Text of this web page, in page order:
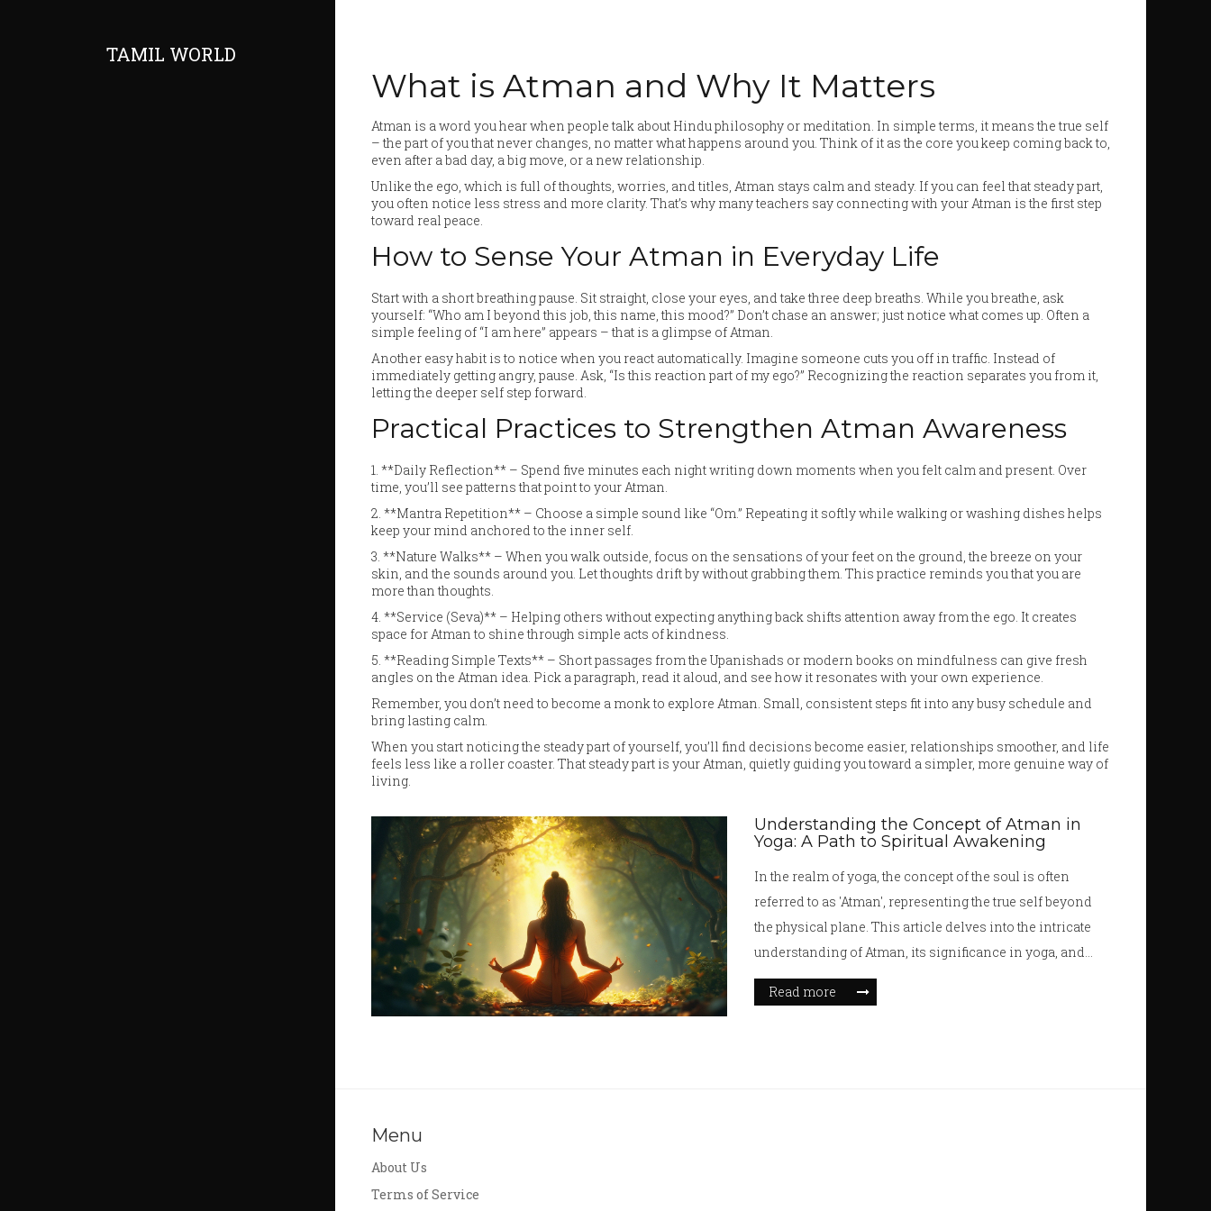
TAMIL WORLD
What is Atman and Why It Matters
Atman is a word you hear when people talk about Hindu philosophy or meditation. In simple terms, it means the true self
– the part of you that never changes, no matter what happens around you. Think of it as the core you keep coming back to,
even after a bad day, a big move, or a new relationship.
Unlike the ego, which is full of thoughts, worries, and titles, Atman stays calm and steady. If you can feel that steady part,
you often notice less stress and more clarity. That’s why many teachers say connecting with your Atman is the first step
toward real peace.
How to Sense Your Atman in Everyday Life
Start with a short breathing pause. Sit straight, close your eyes, and take three deep breaths. While you breathe, ask
yourself: “Who am I beyond this job, this name, this mood?” Don’t chase an answer; just notice what comes up. Often a
simple feeling of “I am here” appears – that is a glimpse of Atman.
Another easy habit is to notice when you react automatically. Imagine someone cuts you off in traffic. Instead of
immediately getting angry, pause. Ask, “Is this reaction part of my ego?” Recognizing the reaction separates you from it,
letting the deeper self step forward.
Practical Practices to Strengthen Atman Awareness
1. **Daily Reflection** – Spend five minutes each night writing down moments when you felt calm and present. Over
time, you’ll see patterns that point to your Atman.
2. **Mantra Repetition** – Choose a simple sound like “Om.” Repeating it softly while walking or washing dishes helps
keep your mind anchored to the inner self.
3. **Nature Walks** – When you walk outside, focus on the sensations of your feet on the ground, the breeze on your
skin, and the sounds around you. Let thoughts drift by without grabbing them. This practice reminds you that you are
more than thoughts.
4. **Service (Seva)** – Helping others without expecting anything back shifts attention away from the ego. It creates
space for Atman to shine through simple acts of kindness.
5. **Reading Simple Texts** – Short passages from the Upanishads or modern books on mindfulness can give fresh
angles on the Atman idea. Pick a paragraph, read it aloud, and see how it resonates with your own experience.
Remember, you don’t need to become a monk to explore Atman. Small, consistent steps fit into any busy schedule and
bring lasting calm.
When you start noticing the steady part of yourself, you’ll find decisions become easier, relationships smoother, and life
feels less like a roller coaster. That steady part is your Atman, quietly guiding you toward a simpler, more genuine way of
living.
Understanding the Concept of Atman in
Yoga: A Path to Spiritual Awakening
In the realm of yoga, the concept of the soul is often
referred to as 'Atman', representing the true self beyond
the physical plane. This article delves into the intricate
understanding of Atman, its significance in yoga, and
explores how connecting with one's inner self through
spiritual practices can lead to personal growth and
Read more
Menu
About Us
Terms of Service